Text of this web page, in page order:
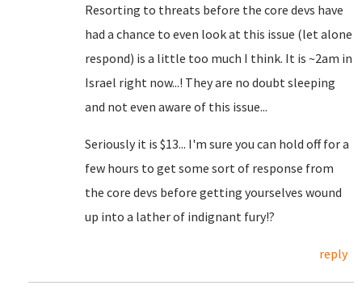
Resorting to threats before the core devs have
had a chance to even look at this issue (let alone
respond) is a little too much I think. It is ~2am in
Israel right now...! They are no doubt sleeping
and not even aware of this issue...
Seriously it is $13... I'm sure you can hold off for a
few hours to get some sort of response from
the core devs before getting yourselves wound
up into a lather of indignant fury!?
reply